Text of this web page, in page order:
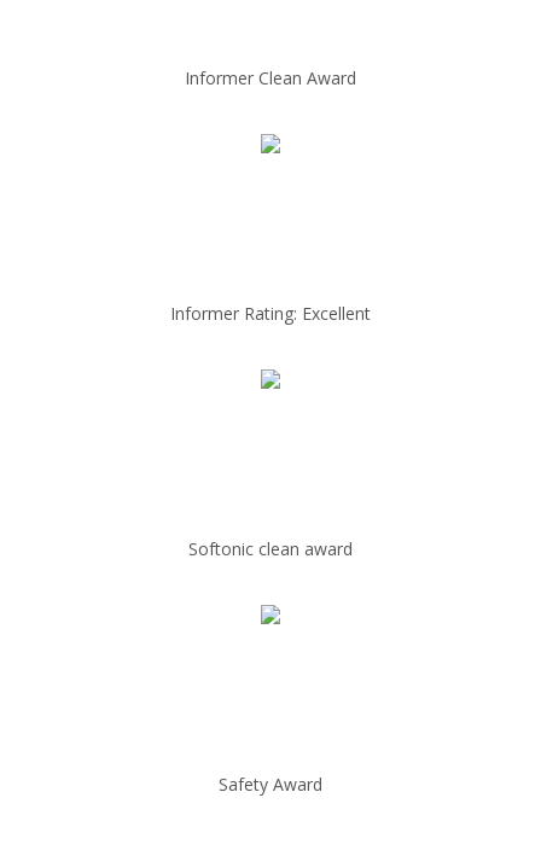
Informer Clean Award
Informer Rating: Excellent
Softonic clean award
Safety Award